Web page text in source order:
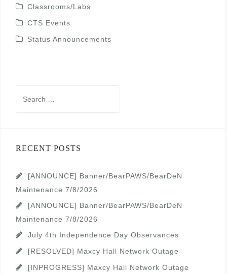
Classrooms/Labs
CTS Events
Status Announcements
RECENT POSTS
[ANNOUNCE] Banner/BearPAWS/BearDeN
Maintenance 7/8/2026
[ANNOUNCE] Banner/BearPAWS/BearDeN
Maintenance 7/8/2026
July 4th Independence Day Observances
[RESOLVED] Maxcy Hall Network Outage
[INPROGRESS] Maxcy Hall Network Outage